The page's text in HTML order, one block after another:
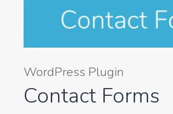
WordPress Plugin
Contact Forms